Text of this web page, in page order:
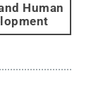
Human